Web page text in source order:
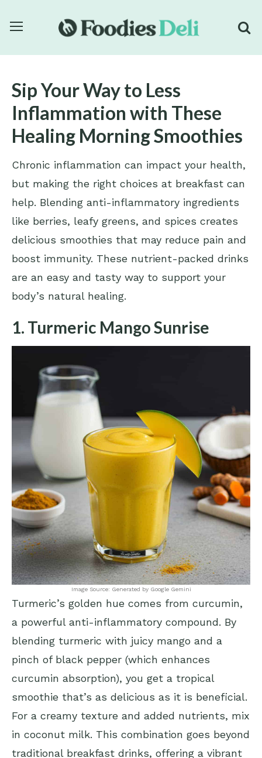
Sip Your Way to Less
Inflammation with These
Healing Morning Smoothies
Chronic inflammation can impact your health,
but making the right choices at breakfast can
help. Blending anti-inflammatory ingredients
like berries, leafy greens, and spices creates
delicious smoothies that may reduce pain and
boost immunity. These nutrient-packed drinks
are an easy and tasty way to support your
body’s natural healing.
1. Turmeric Mango Sunrise
Image Source: Generated by Google Gemini
Turmeric’s golden hue comes from curcumin,
a powerful anti-inflammatory compound. By
blending turmeric with juicy mango and a
pinch of black pepper (which enhances
curcumin absorption), you get a tropical
smoothie that’s as delicious as it is beneficial.
For a creamy texture and added nutrients, mix
in coconut milk. This combination goes beyond
traditional breakfast drinks, offering a vibrant